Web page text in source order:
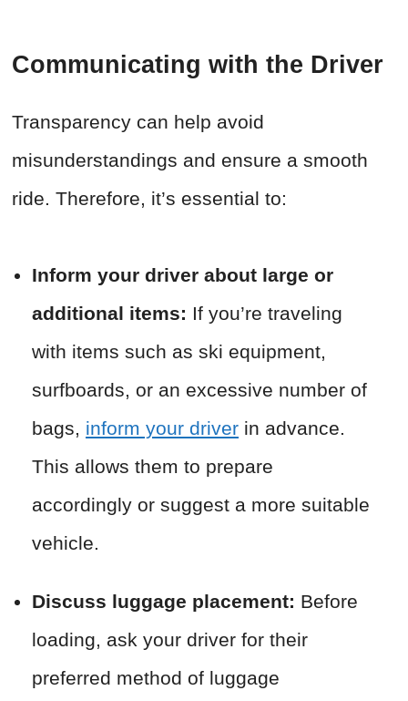
Communicating with the Driver
Transparency can help avoid
misunderstandings and ensure a smooth
ride. Therefore, it’s essential to:
Inform your driver about large or
additional items: If you’re traveling
with items such as ski equipment,
surfboards, or an excessive number of
bags, inform your driver in advance.
This allows them to prepare
accordingly or suggest a more suitable
vehicle.
Discuss luggage placement: Before
loading, ask your driver for their
preferred method of luggage